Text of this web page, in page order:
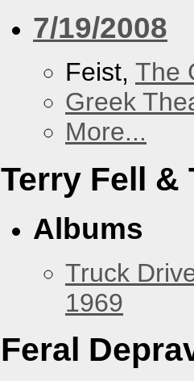
7/19/2008
Feist, The
Greek
More...
Terry Fell &
Albums
Truck
1969
Feral